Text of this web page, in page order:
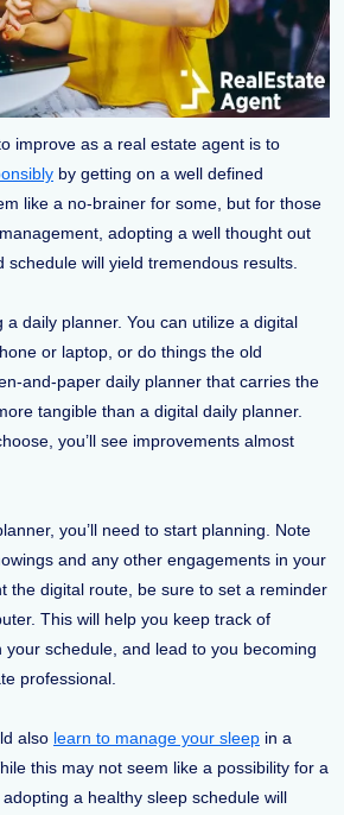
improve as a real estate agent is to
by getting on a well defined
like a no-brainer for some, but for those
adopting a well thought out
will yield tremendous results.
a daily planner. You can utilize a digital
or laptop, or do things the old
and-paper daily planner that carries the
tangible than a digital daily planner.
you’ll see improvements almost
you’ll need to start planning. Note
and any other engagements in your
the digital route, be sure to set a reminder
This will help you keep track of
schedule, and lead to you becoming
professional.
also learn to manage your sleep in a
this may not seem like a possibility for a
a healthy sleep schedule will